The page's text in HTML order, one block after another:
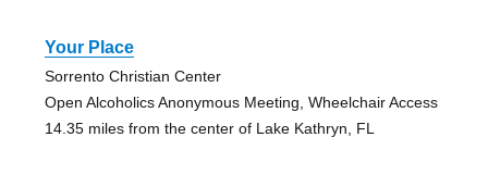
Your Place
Sorrento Christian Center
Open Alcoholics Anonymous Meeting, Wheelchair Access
14.35 miles from the center of Lake Kathryn, FL